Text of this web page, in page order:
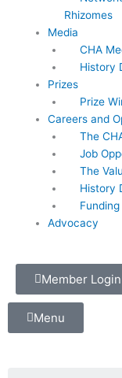
Rhizomes
Media
CHA
History
Prizes
Prize
Careers and
The
Job
The
History
Funding
Advocacy
Member Login
Menu